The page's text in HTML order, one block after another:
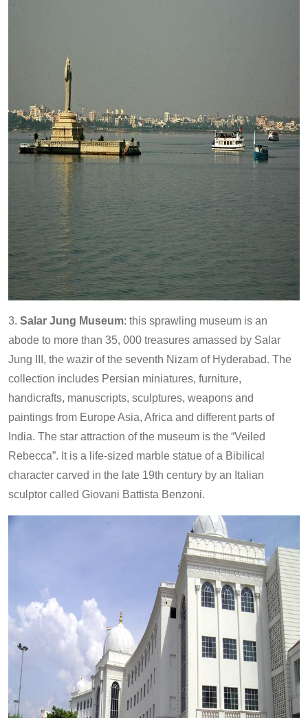
3. Salar Jung Museum: this sprawling museum is an
abode to more than 35, 000 treasures amassed by Salar
Jung III, the wazir of the seventh Nizam of Hyderabad. The
collection includes Persian miniatures, furniture,
handicrafts, manuscripts, sculptures, weapons and
paintings from Europe Asia, Africa and different parts of
India. The star attraction of the museum is the “Veiled
Rebecca”. It is a life-sized marble statue of a Bibilical
character carved in the late 19th century by an Italian
sculptor called Giovani Battista Benzoni.